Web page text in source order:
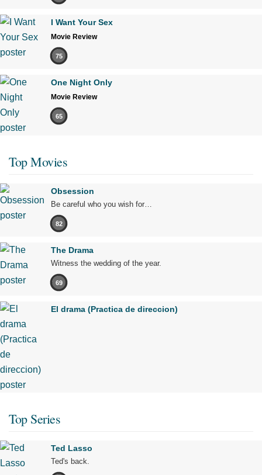
I Want Your Sex
Movie Review
75
One Night Only
Movie Review
65
Top Movies
Obsession
Be careful who you wish for…
82
The Drama
Witness the wedding of the year.
69
El drama (Practica de direccion)
Top Series
Ted Lasso
Ted's back.